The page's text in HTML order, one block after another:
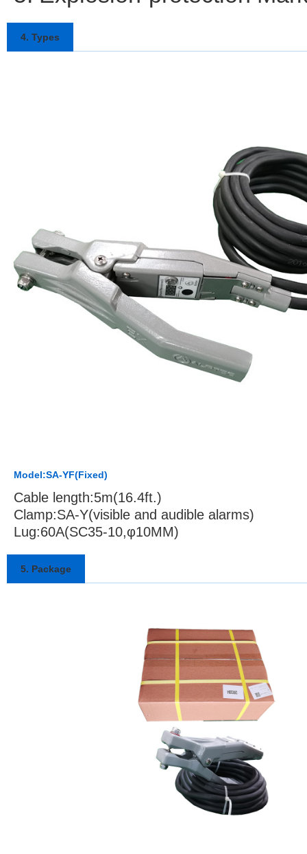
4. Types
Model:SA-YF(Fixed)
Cable length:5m(16.4ft.)
Clamp:SA-Y(visible and audible alarms)
Lug:60A(SC35-10,φ10MM)
5. Package